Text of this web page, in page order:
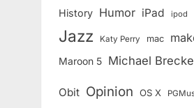
History Humor iPad ipod
Jazz Katy Perry mac
Maroon 5 Michael
Obit Opinion OS X